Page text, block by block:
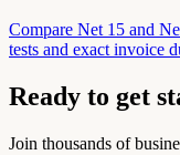
Compare Net 15 and
tests and exact invoice
Ready to get
Join thousands of